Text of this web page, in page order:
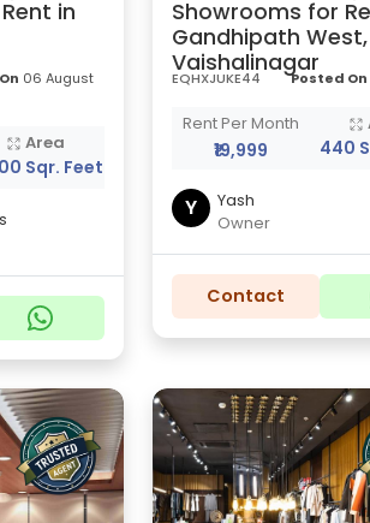
in
06 August
Area
Sqr. Feet
Showrooms for
Gandhipath West,
Vaishalinagar
EQHXJUKE44 Posted On
Rent Per Month
₹19,999 440
Y
Yash
Owner
Contact